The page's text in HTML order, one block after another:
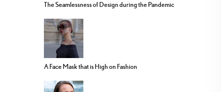
The Seamlessness of Design during the Pandemic
A Face Mask that is High on Fashion